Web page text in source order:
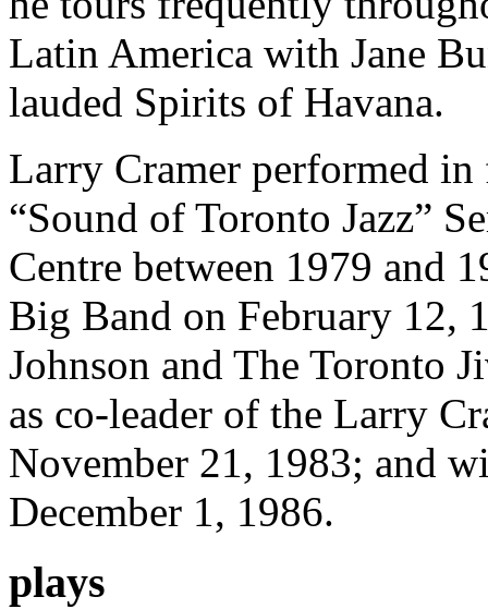
Latin America with Jane
lauded Spirits of Havana.
Larry Cramer performed in
“Sound of Toronto Jazz”
Centre between 1979 and
Big Band on February 12,
Johnson and The Toronto
as co-leader of the Larry
November 21, 1983; and
December 1, 1986.
plays